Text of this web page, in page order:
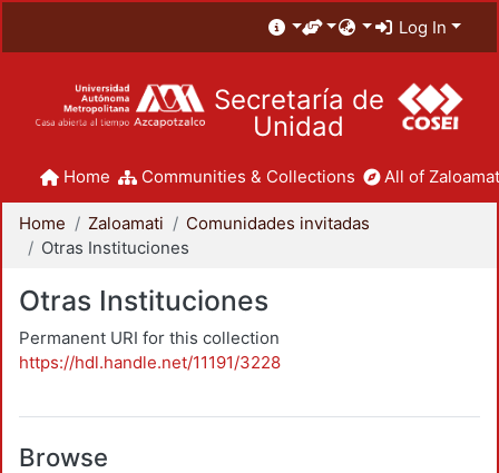
Log In
Secretaría de
Unidad
Home Communities & Collections All of
Home Zaloamati
Comunidades invitadas
Otras Instituciones
Otras Instituciones
Permanent URI for this collection
https://hdl.handle.net/11191/3228
Browse